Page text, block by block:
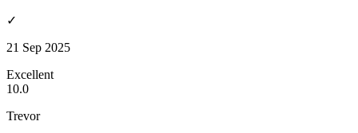
✓
21 Sep 2025
Excellent
10.0
Trevor